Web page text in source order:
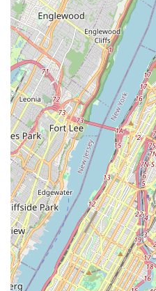
well-being of puppies
Contact Information
To connect with Puppy Party
services, or to schedule a
contact details:
Address:2082
Phone:(718) 930-
Mobile Phone:+1
It is always recommended to
availability, to book
detailed questions regarding
Conclusion: Why this place is
For the vibrant community of
particularly those in Brooklyn
neighborhoods,Puppy Party
suitable and highly
canine companion and